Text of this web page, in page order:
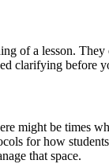
of a lesson.
clarifying before
might be times
for how
that space.